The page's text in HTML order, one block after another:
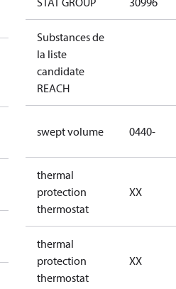
99,3A
no capacity
regulator
no capacity
regulator
46CO2UXT0440-
Substances de
la liste
candidate
REACH
swept volume 0440-
thermal
protection
thermostat
XX
thermal
protection
thermostat
XX